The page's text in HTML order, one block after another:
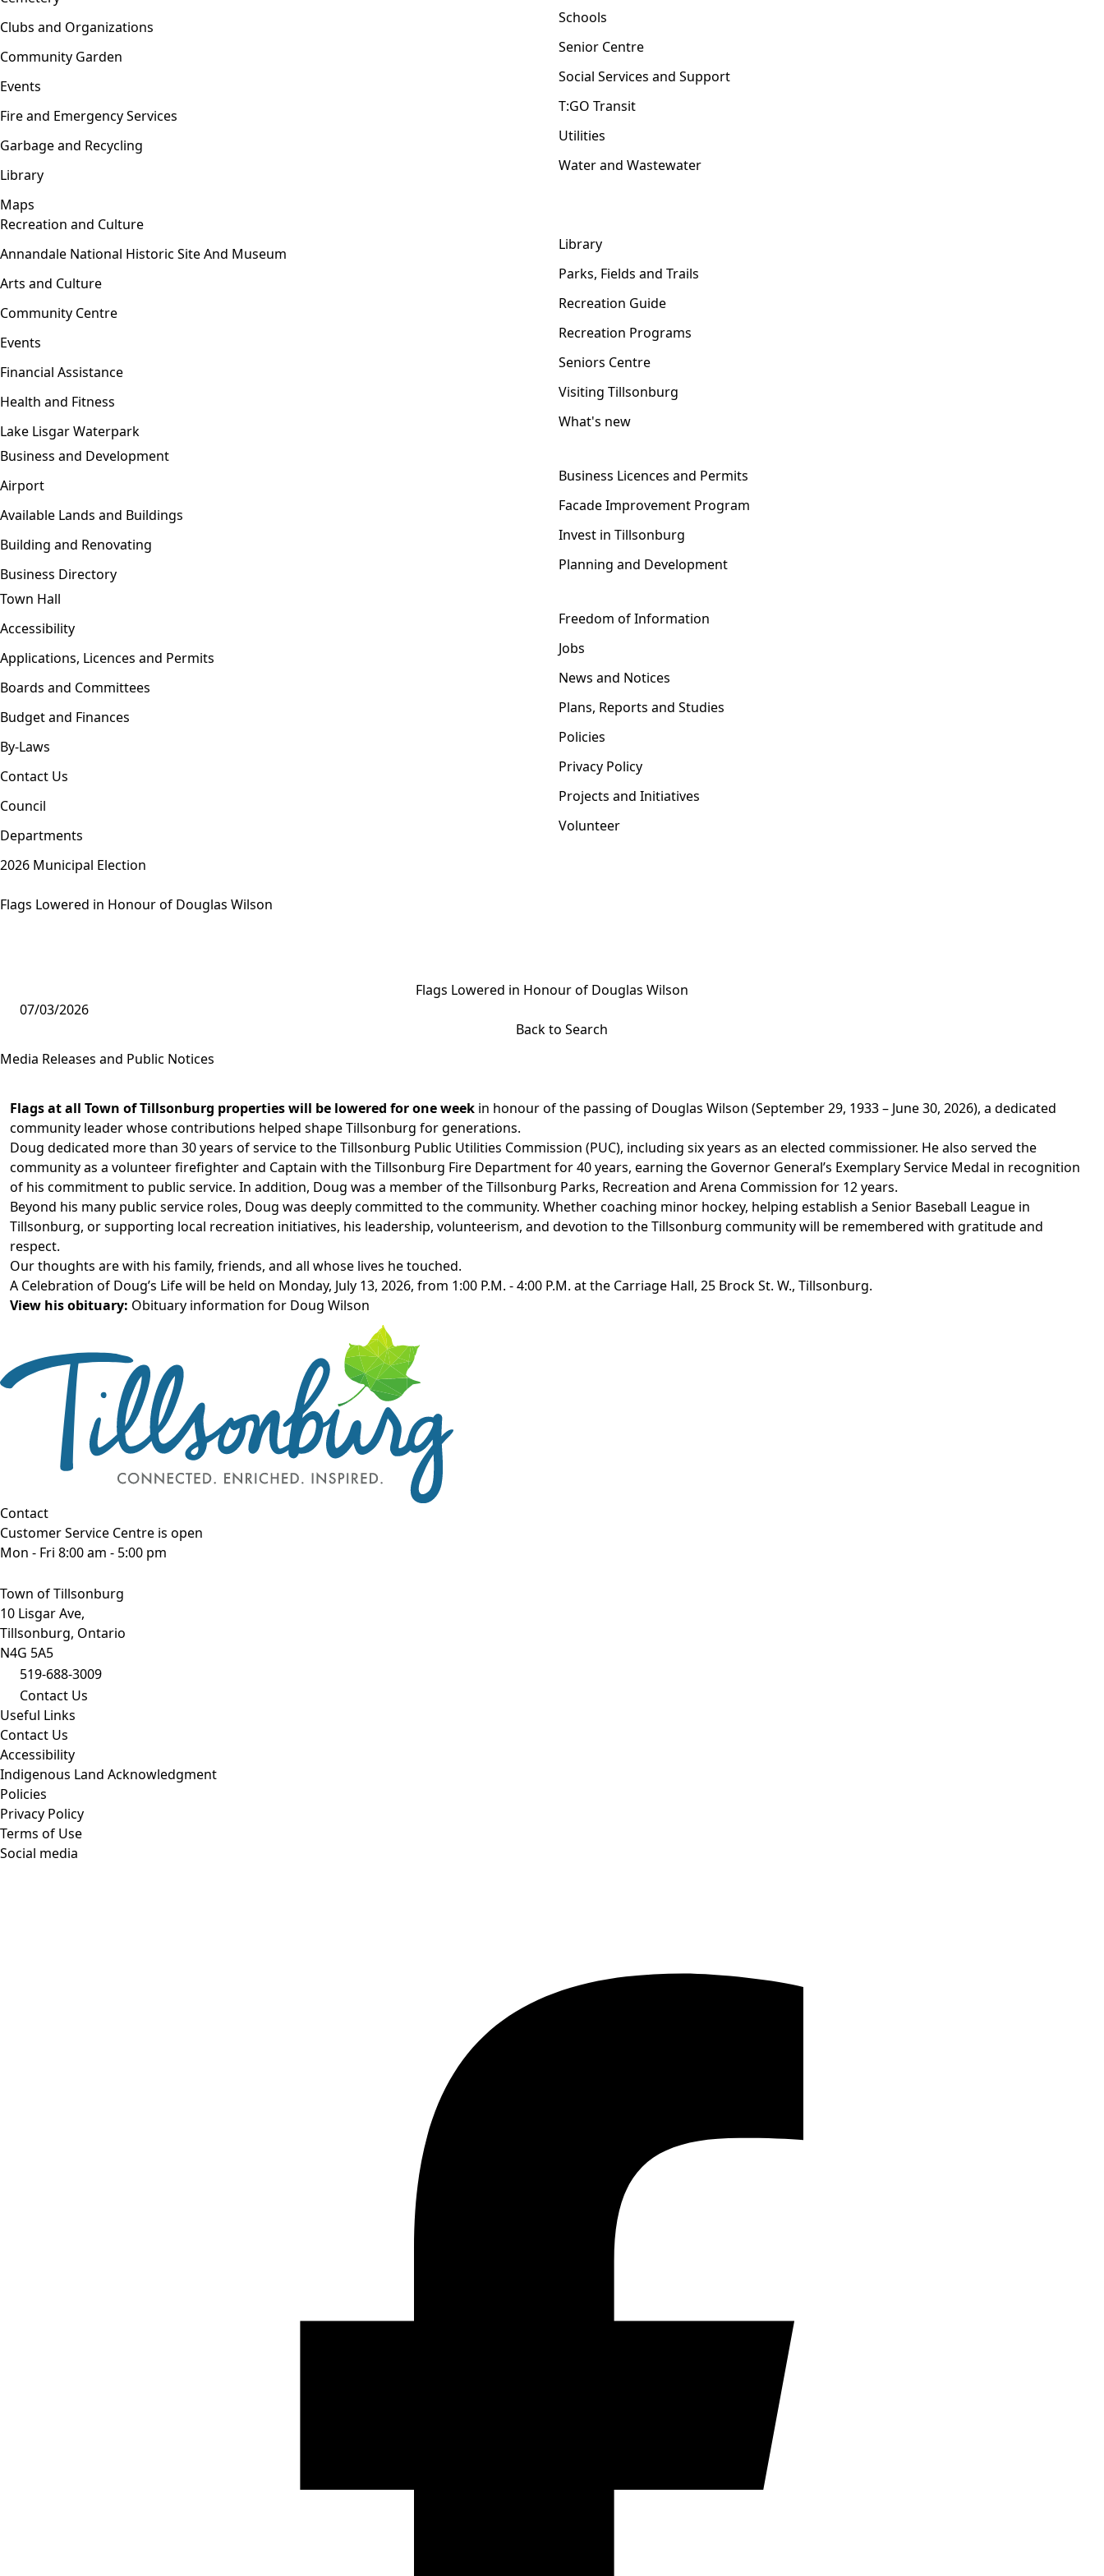
Clubs and Organizations
Community Garden
Events
Fire and Emergency Services
Garbage and Recycling
Library
Maps
Schools
Senior Centre
Social Services and Support
T:GO Transit
Utilities
Water and Wastewater
Recreation and Culture
Annandale National Historic Site And Museum
Arts and Culture
Community Centre
Events
Financial Assistance
Health and Fitness
Lake Lisgar Waterpark
Library
Parks, Fields and Trails
Recreation Guide
Recreation Programs
Seniors Centre
Visiting Tillsonburg
What's new
Business and Development
Airport
Available Lands and Buildings
Building and Renovating
Business Directory
Business Licences and Permits
Facade Improvement Program
Invest in Tillsonburg
Planning and Development
Town Hall
Accessibility
Applications, Licences and Permits
Boards and Committees
Budget and Finances
By-Laws
Contact Us
Council
Departments
2026 Municipal Election
Freedom of Information
Jobs
News and Notices
Plans, Reports and Studies
Policies
Privacy Policy
Projects and Initiatives
Volunteer
Flags Lowered in Honour of Douglas Wilson
Flags Lowered in Honour of Douglas Wilson
07/03/2026
Back to Search
Media Releases and Public Notices
Flags at all Town of Tillsonburg properties will be lowered for one week in honour of the passing of Douglas Wilson (September29, 1933 – June 30, 2026), a dedicated
community leader whose contributions helped shape Tillsonburg for generations.
Doug dedicated more than 30 years of service to the Tillsonburg Public Utilities Commission (PUC), including six years as an elected commissioner. He also served the
community as a volunteer firefighterand Captain with the Tillsonburg Fire Department for 40 years, earning the Governor General’s Exemplary Service Medal in recognition
of his commitment to public service. In addition, Doug was a member of the Tillsonburg Parks, Recreation and Arena Commission for 12 years.
Beyond his many public service roles, Doug was deeply committed to the community. Whether coaching minor hockey, helping establish a Senior Baseball League in
Tillsonburg, or supporting local recreation initiatives, his leadership, volunteerism, and devotion to the Tillsonburg community will be remembered with gratitude and
respect.
Our thoughts are with his family, friends, and all whose lives he touched.
A Celebration of Doug’s Life will be held on Monday, July 13, 2026, from 1:00 P.M. - 4:00 P.M. at the Carriage Hall, 25 Brock St. W., Tillsonburg.
View his obituary: Obituary information for Doug Wilson
Contact
Customer Service Centre is open
Mon - Fri 8:00 am - 5:00 pm
Town of Tillsonburg
10 Lisgar Ave,
Tillsonburg, Ontario
N4G 5A5
519-688-3009
Contact Us
Useful Links
Contact Us
Accessibility
Indigenous Land Acknowledgment
Policies
Privacy Policy
Terms of Use
Social media